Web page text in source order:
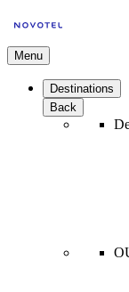
Menu
Destinations
Back